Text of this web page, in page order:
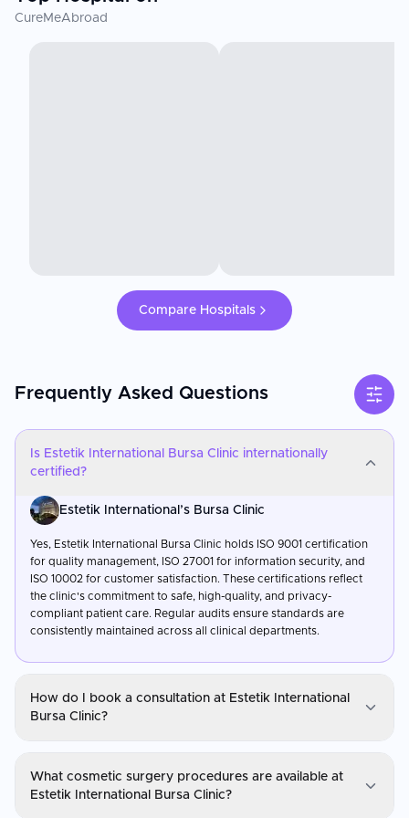
CureMeAbroad
Compare Hospitals
Frequently Asked Questions
Is Estetik International Bursa Clinic internationally
certified?
Estetik International’s Bursa Clinic
Yes, Estetik International Bursa Clinic holds ISO 9001 certification
for quality management, ISO 27001 for information security, and
ISO 10002 for customer satisfaction. These certifications reflect
the clinic's commitment to safe, high-quality, and privacy-
compliant patient care. Regular audits ensure standards are
consistently maintained across all clinical departments.
How do I book a consultation at Estetik International
Bursa Clinic?
You can request a consultation through CureMeAbroad by
What cosmetic surgery procedures are available at
Estetik International Bursa Clinic?